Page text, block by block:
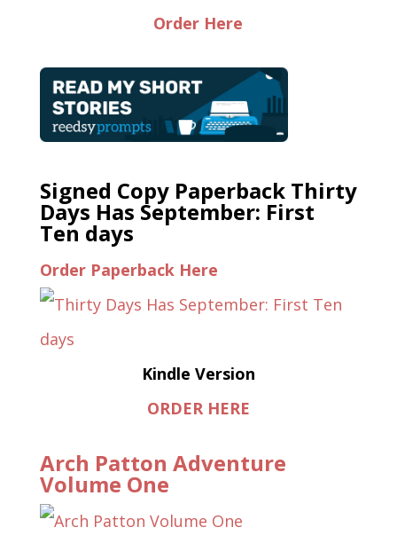
Order Here
Signed Copy Paperback Thirty
Days Has September: First
Ten days
Order Paperback Here
Kindle Version
ORDER HERE
Arch Patton Adventure
Volume One